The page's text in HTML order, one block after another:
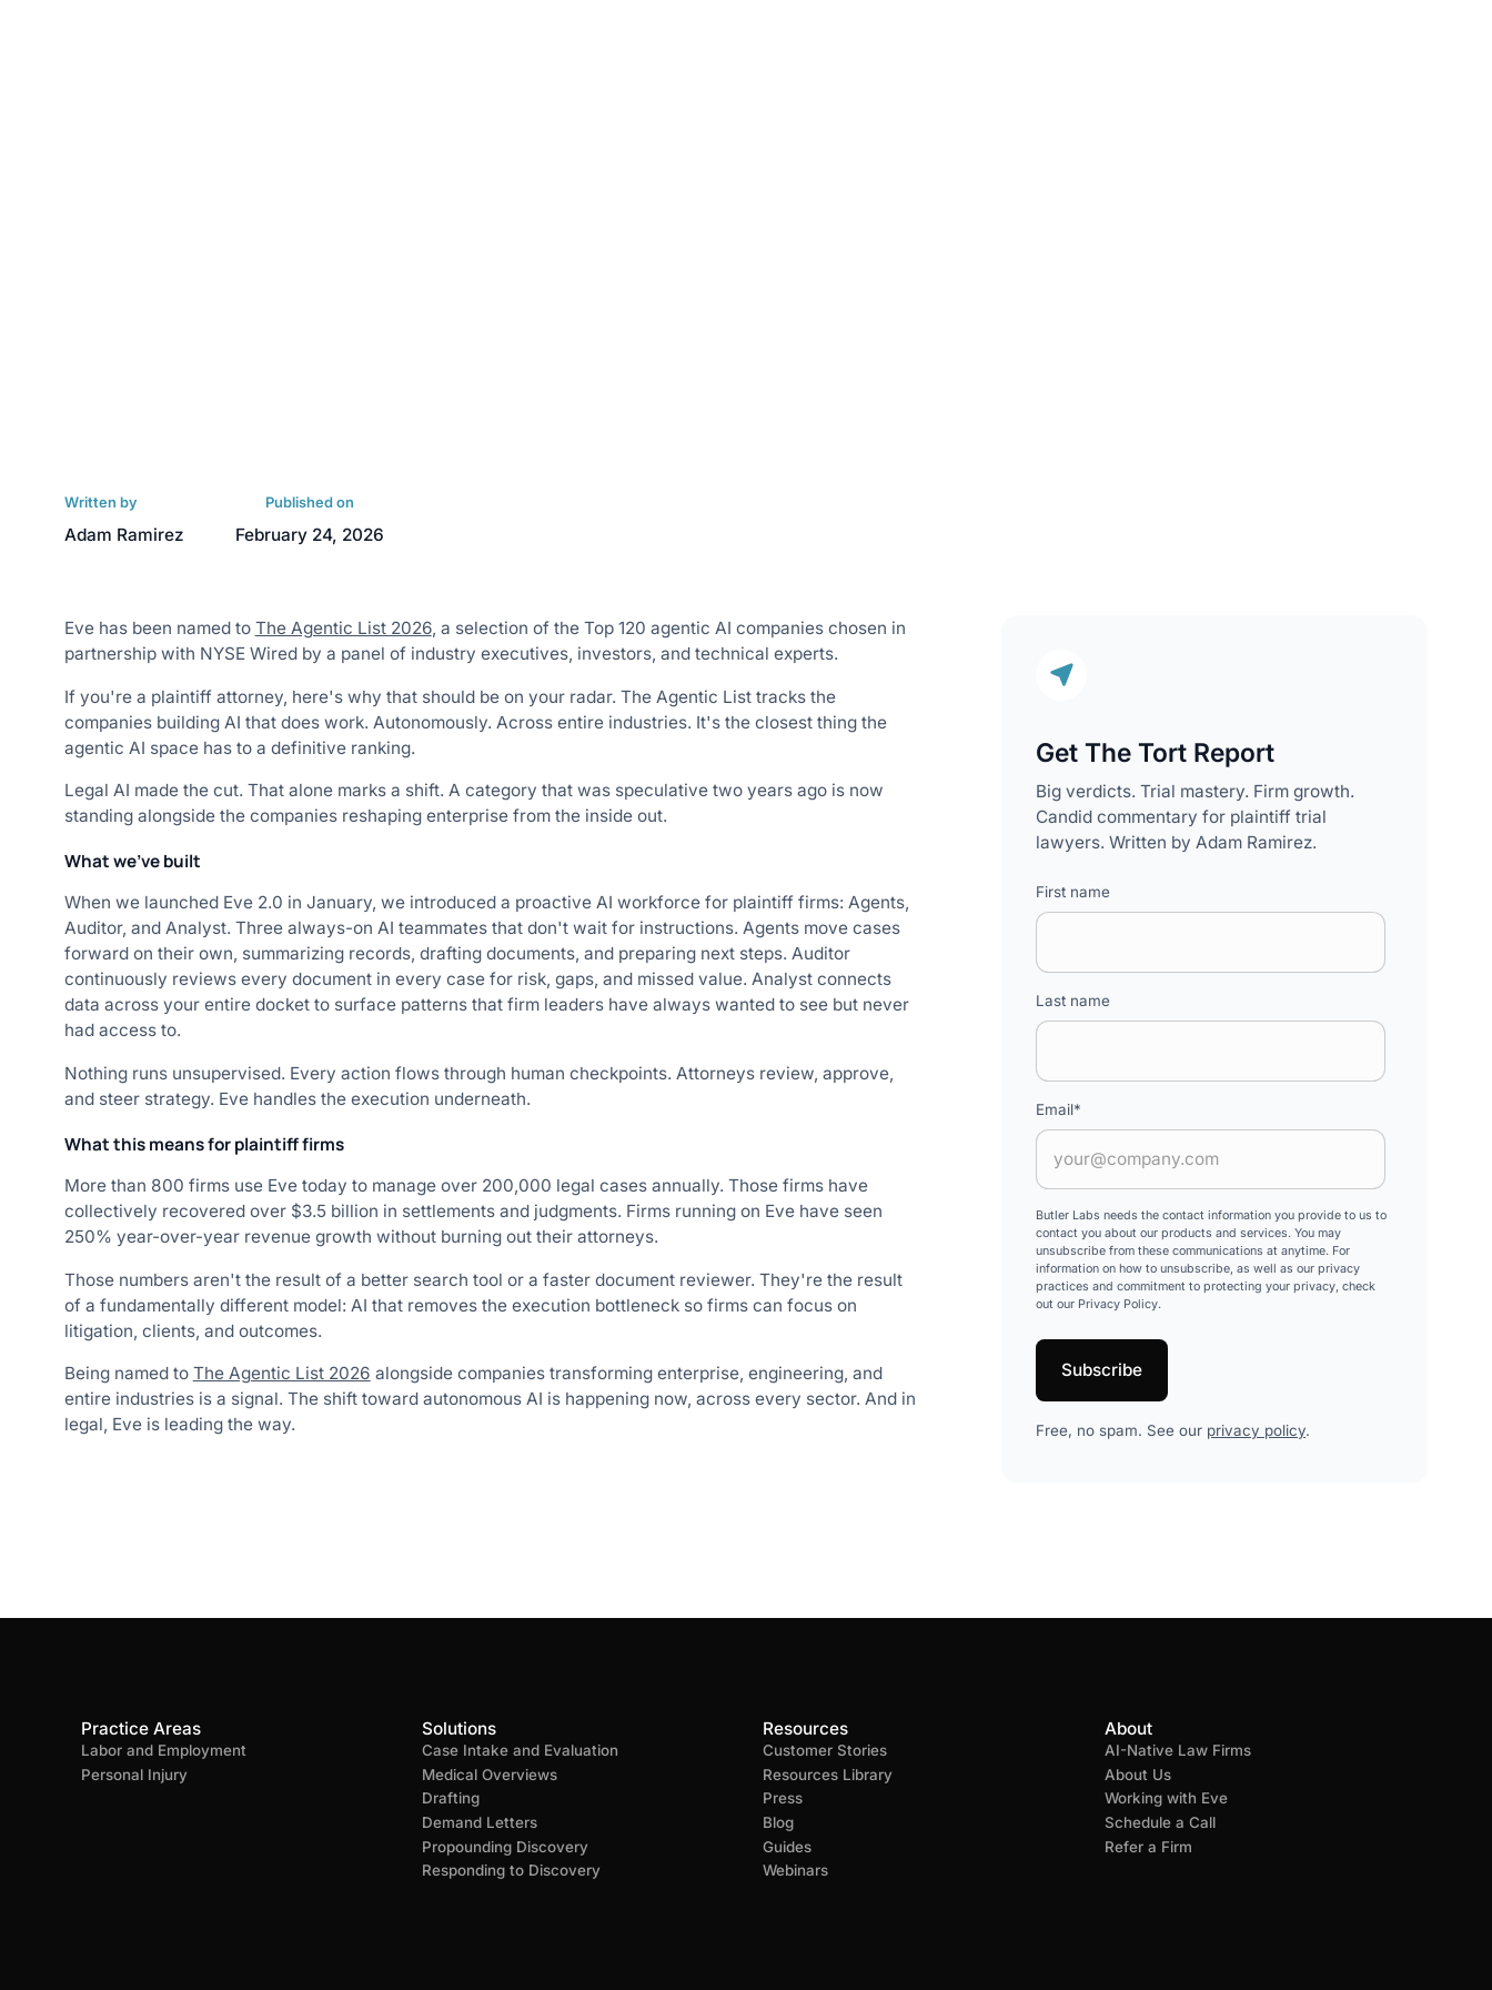
Written by
Adam Ramirez
Published on
February 24, 2026
Eve has been named to The Agentic List 2026, a selection of the Top 120 agentic AI companies chosen in
partnership with NYSE Wired by a panel of industry executives, investors, and technical experts.
If you're a plaintiff attorney, here's why that should be on your radar. The Agentic List tracks the
companies building AI that does work. Autonomously. Across entire industries. It's the closest thing the
agentic AI space has to a definitive ranking.
Legal AI made the cut. That alone marks a shift. A category that was speculative two years ago is now
standing alongside the companies reshaping enterprise from the inside out.
What we've built
When we launched Eve 2.0 in January, we introduced a proactive AI workforce for plaintiff firms: Agents,
Auditor, and Analyst. Three always-on AI teammates that don't wait for instructions. Agents move cases
forward on their own, summarizing records, drafting documents, and preparing next steps. Auditor
continuously reviews every document in every case for risk, gaps, and missed value. Analyst connects
data across your entire docket to surface patterns that firm leaders have always wanted to see but never
had access to.
Nothing runs unsupervised. Every action flows through human checkpoints. Attorneys review, approve,
and steer strategy. Eve handles the execution underneath.
What this means for plaintiff firms
More than 800 firms use Eve today to manage over 200,000 legal cases annually. Those firms have
collectively recovered over $3.5 billion in settlements and judgments. Firms running on Eve have seen
250% year-over-year revenue growth without burning out their attorneys.
Those numbers aren't the result of a better search tool or a faster document reviewer. They're the result
of a fundamentally different model: AI that removes the execution bottleneck so firms can focus on
litigation, clients, and outcomes.
Being named to The Agentic List 2026 alongside companies transforming enterprise, engineering, and
entire industries is a signal. The shift toward autonomous AI is happening now, across every sector. And in
legal, Eve is leading the way.
Get The Tort Report
Big verdicts. Trial mastery. Firm growth.
Candid commentary for plaintiff trial
lawyers. Written by Adam Ramirez.
First name
Last name
Email*
Butler Labs needs the contact information you provide to us to
contact you about our products and services. You may
unsubscribe from these communications at anytime. For
information on how to unsubscribe, as well as our privacy
practices and commitment to protecting your privacy, check
out our Privacy Policy.
Free, no spam. See our privacy policy.
Practice Areas
Labor and Employment
Personal Injury
Solutions
Case Intake and Evaluation
Medical Overviews
Drafting
Demand Letters
Propounding Discovery
Responding to Discovery
Resources
Customer Stories
Resources Library
Press
Blog
Guides
Webinars
About
AI-Native Law Firms
About Us
Working with Eve
Schedule a Call
Refer a Firm